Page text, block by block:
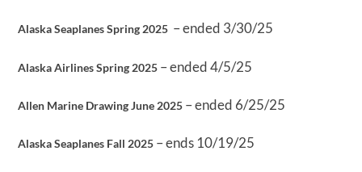
Alaska Seaplanes Spring 2025 – ended 3/30/25
Alaska Airlines Spring 2025 – ended 4/5/25
Allen Marine Drawing June 2025 – ended 6/25/25
Alaska Seaplanes Fall 2025 – ends 10/19/25